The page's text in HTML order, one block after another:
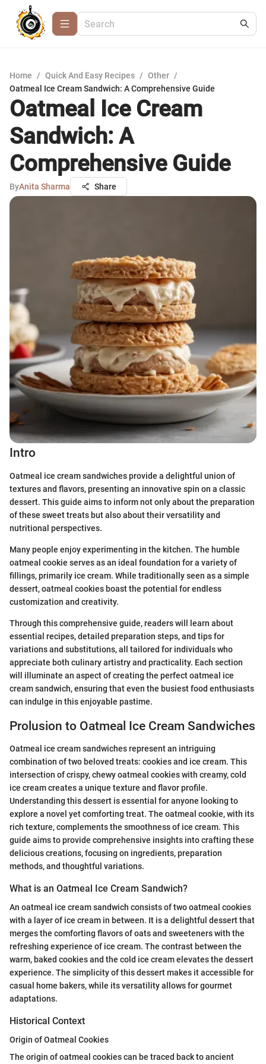
Home / Quick And Easy Recipes / Other /
Oatmeal Ice Cream Sandwich: A Comprehensive Guide
Oatmeal Ice Cream
Sandwich: A
Comprehensive Guide
ByAnita Sharma Share
Intro
Oatmeal ice cream sandwiches provide a delightful union of
textures and flavors, presenting an innovative spin on a classic
dessert. This guide aims to inform not only about the preparation
of these sweet treats but also about their versatility and
nutritional perspectives.
Many people enjoy experimenting in the kitchen. The humble
oatmeal cookie serves as an ideal foundation for a variety of
fillings, primarily ice cream. While traditionally seen as a simple
dessert, oatmeal cookies boast the potential for endless
customization and creativity.
Through this comprehensive guide, readers will learn about
essential recipes, detailed preparation steps, and tips for
variations and substitutions, all tailored for individuals who
appreciate both culinary artistry and practicality. Each section
will illuminate an aspect of creating the perfect oatmeal ice
cream sandwich, ensuring that even the busiest food enthusiasts
can indulge in this enjoyable pastime.
Prolusion to Oatmeal Ice Cream Sandwiches
Oatmeal ice cream sandwiches represent an intriguing
combination of two beloved treats: cookies and ice cream. This
intersection of crispy, chewy oatmeal cookies with creamy, cold
ice cream creates a unique texture and flavor profile.
Understanding this dessert is essential for anyone looking to
explore a novel yet comforting treat. The oatmeal cookie, with its
rich texture, complements the smoothness of ice cream. This
guide aims to provide comprehensive insights into crafting these
delicious creations, focusing on ingredients, preparation
methods, and thoughtful variations.
What is an Oatmeal Ice Cream Sandwich?
An oatmeal ice cream sandwich consists of two oatmeal cookies
with a layer of ice cream in between. It is a delightful dessert that
merges the comforting flavors of oats and sweeteners with the
refreshing experience of ice cream. The contrast between the
warm, baked cookies and the cold ice cream elevates the dessert
experience. The simplicity of this dessert makes it accessible for
casual home bakers, while its versatility allows for gourmet
adaptations.
Historical Context
Origin of Oatmeal Cookies
The origin of oatmeal cookies can be traced back to ancient